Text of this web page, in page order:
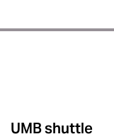
UMB shuttle